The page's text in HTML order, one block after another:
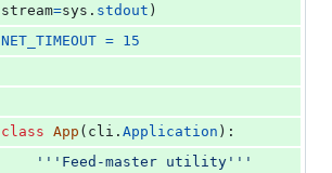
stream=sys . stdout )
NET_TIMEOUT = 15
class App ( cli . Application ):
'''Feed-master utility'''